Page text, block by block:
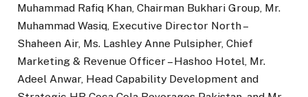
Muhammad Rafiq Khan, Chairman Bukhari Group, Mr.
Muhammad Wasiq, Executive Director North –
Shaheen Air, Ms. Lashley Anne Pulsipher, Chief
Marketing & Revenue Officer – Hashoo Hotel, Mr.
Adeel Anwar, Head Capability Development and